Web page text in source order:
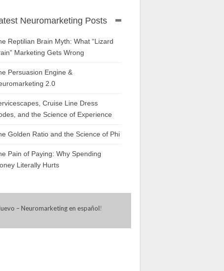
Neuromarketing Posts
Reptilian Brain Myth: What “Lizard
Marketing Gets Wrong
Persuasion Engine &
2.0
Cruise Line Dress
and the Science of Experience
Golden Ratio and the Science of Phi
Pain of Paying: Why Spending
Literally Hurts
– Neuromarketing en español!